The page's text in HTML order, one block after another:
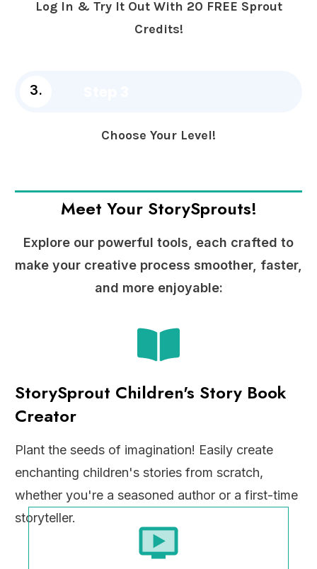
Log In & Try It Out With 20 FREE Sprout
Credits!
3.
Choose Your Level!
Meet Your StorySprouts!
Explore our powerful tools, each crafted to
make your creative process smoother, faster,
and more enjoyable:
StorySprout Children's Story Book
Creator
Plant the seeds of imagination! Easily create
enchanting children's stories from scratch,
whether you're a seasoned author or a first-time
storyteller.